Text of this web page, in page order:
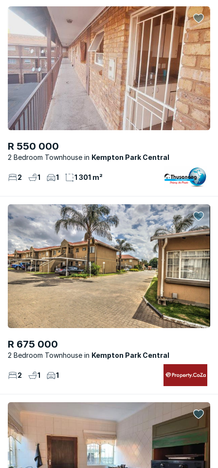
R 550 000
2 Bedroom Townhouse Kempton Park Central
2 1 1 1 301 m²
R 675 000
2 Bedroom Townhouse Kempton Park Central
2 1 1